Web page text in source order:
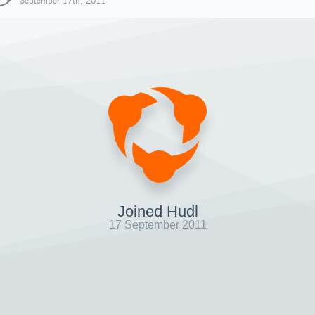
Joined Hudl
17 September 2011